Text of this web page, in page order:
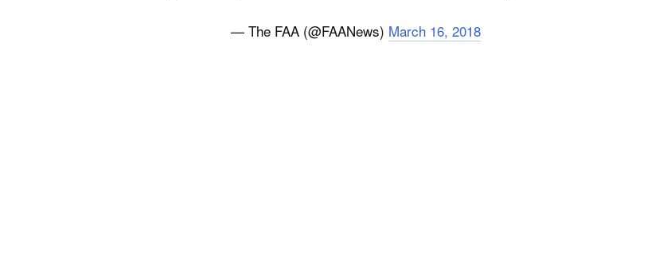
— The FAA (@FAANews) March 16, 2018